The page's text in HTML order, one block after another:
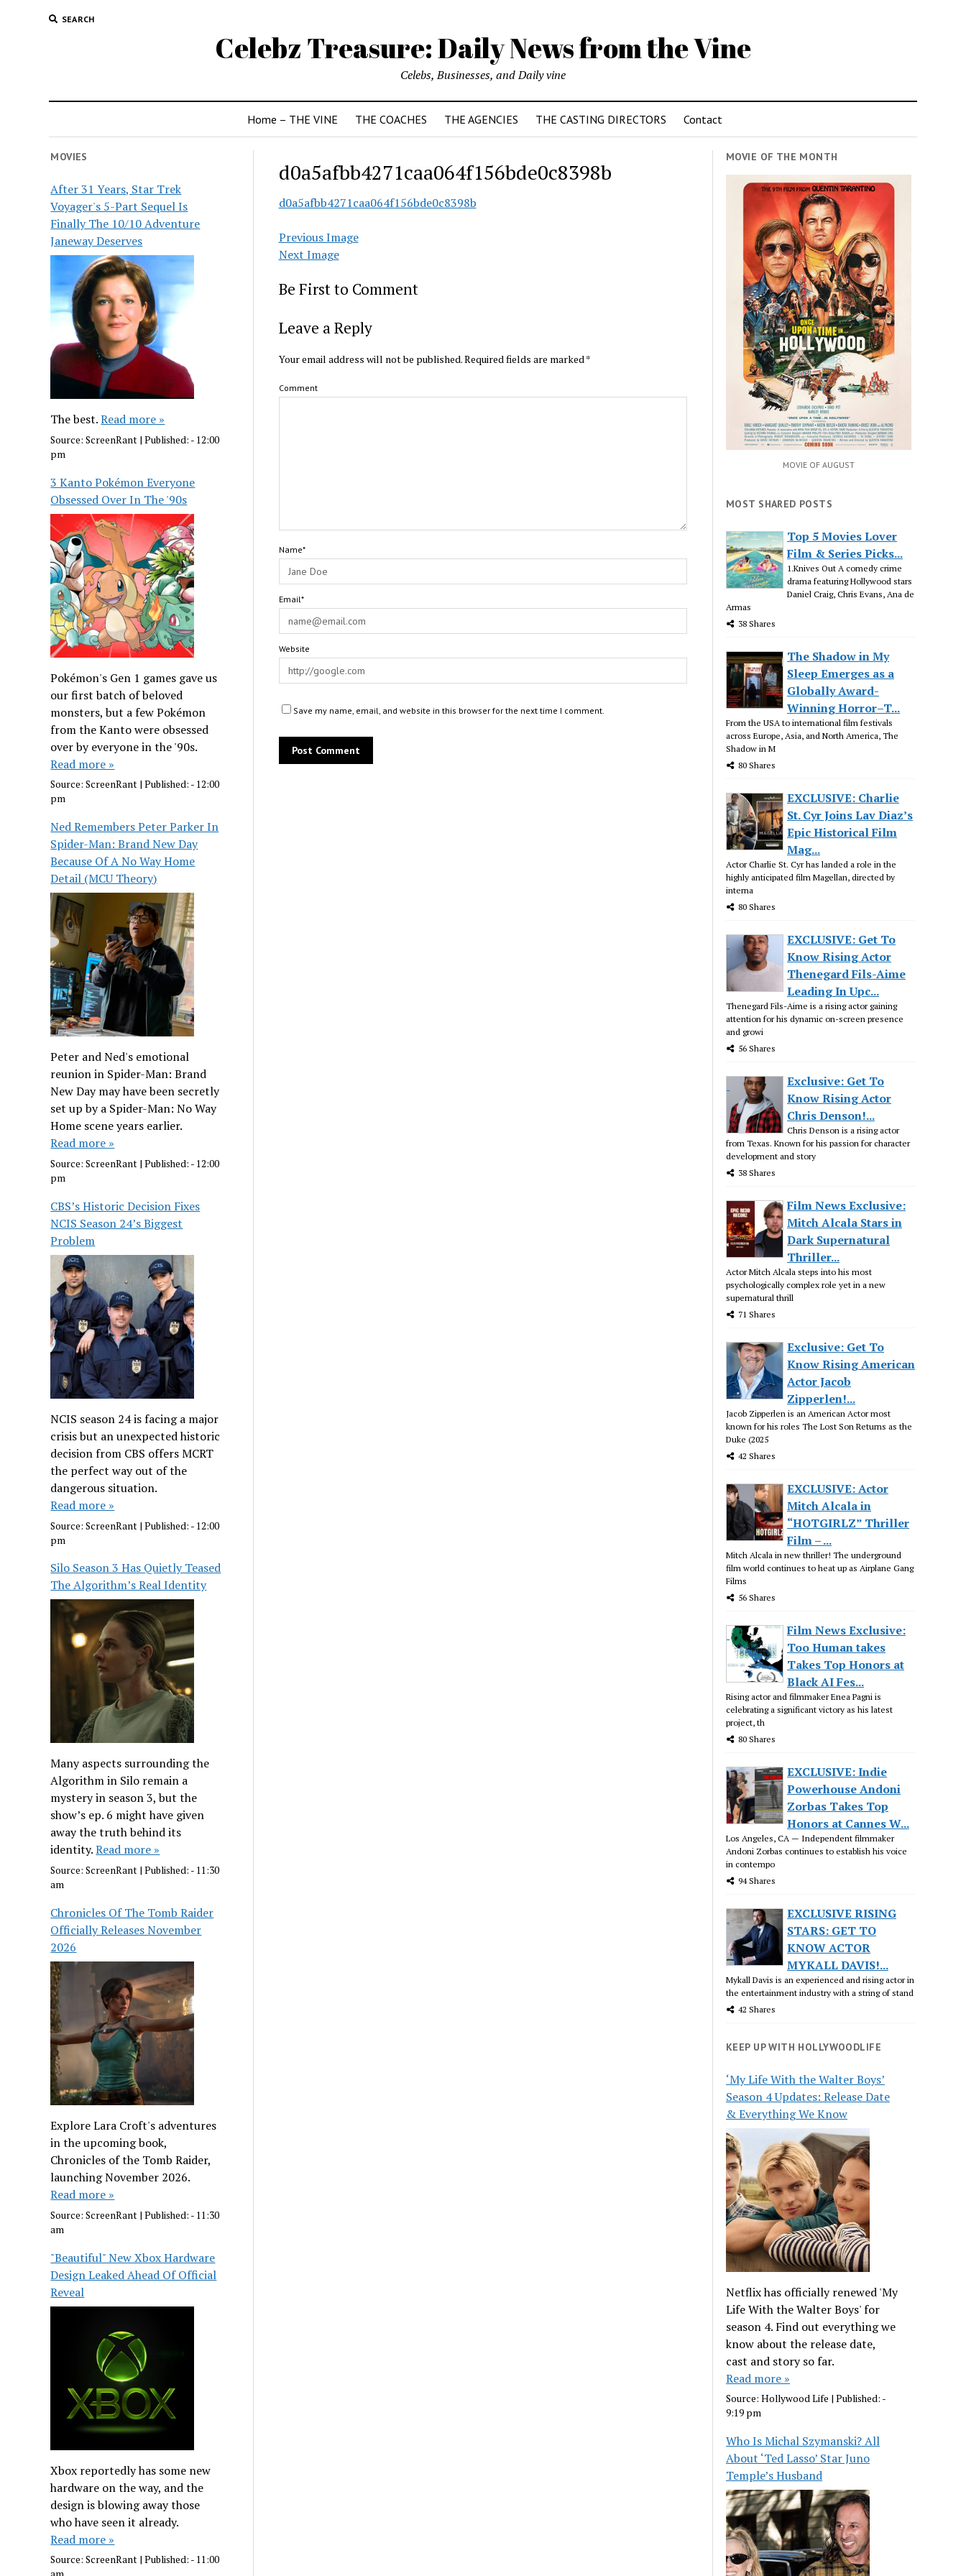
SEARCH
Celebz Treasure: Daily News from the Vine
Celebs, Businesses, and Daily vine
Home – THE VINE THE COACHES THE AGENCIES THE CASTING DIRECTORS Contact
MOVIES
After 31 Years, Star Trek
Voyager's 5-Part Sequel Is
Finally The 10/10 Adventure
Janeway Deserves
The best.Read more »
Source:ScreenRant |Published: - 12:00
pm
3 Kanto Pokémon Everyone
Obsessed Over In The '90s
Pokémon's Gen 1 games gave us
our first batch of beloved
monsters, but a few Pokémon
from the Kanto were obsessed
over by everyone in the '90s.
Read more »
Source:ScreenRant |Published: - 12:00
pm
Ned Remembers Peter Parker In
Spider-Man: Brand New Day
Because Of A No Way Home
Detail (MCU Theory)
Peter and Ned's emotional
reunion in Spider-Man: Brand
New Day may have been secretly
set up by a Spider-Man: No Way
Home scene years earlier.
Read more »
Source:ScreenRant |Published: - 12:00
pm
CBS’s Historic Decision Fixes
NCIS Season 24’s Biggest
Problem
NCIS season 24 is facing a major
crisis but an unexpected historic
decision from CBS offers MCRT
the perfect way out of the
dangerous situation.
Read more »
Source:ScreenRant |Published: - 12:00
pm
Silo Season 3 Has Quietly Teased
The Algorithm’s Real Identity
Many aspects surrounding the
Algorithm in Silo remain a
mystery in season 3, but the
show’s ep. 6 might have given
away the truth behind its
identity.Read more »
Source:ScreenRant |Published: - 11:30
am
Chronicles Of The Tomb Raider
Officially Releases November
2026
Explore Lara Croft's adventures
in the upcoming book,
Chronicles of the Tomb Raider,
launching November 2026.
Read more »
Source:ScreenRant |Published: - 11:30
am
"Beautiful" New Xbox Hardware
Design Leaked Ahead Of Official
Reveal
Xbox reportedly has some new
hardware on the way, and the
design is blowing away those
who have seen it already.
Read more »
Source:ScreenRant |Published: - 11:00
d0a5afbb4271caa064f156bde0c8398b
d0a5afbb4271caa064f156bde0c8398b
Previous Image
Next Image
Be First to Comment
Leave a Reply
Your email address will not be published.Required fields are marked*
Comment
Name*
Email*
Website
Save my name, email, and website in this browser for the next time I comment.
MOVIE OF THE MONTH
MOVIE OF AUGUST
MOST SHARED POSTS
Top 5 Movies Lover
Film & Series Picks...
1.Knives Out A comedy crime
drama featuring Hollywood stars
Daniel Craig, Chris Evans, Ana de
Armas
38 Shares
The Shadow in My
Sleep Emerges as a
Globally Award-
Winning Horror–T...
From the USA to international film festivals
across Europe, Asia, and North America, The
Shadow in M
80 Shares
EXCLUSIVE: Charlie
St. Cyr Joins Lav Diaz’s
Epic Historical Film
Mag...
Actor Charlie St. Cyr has landed a role in the
highly anticipated film Magellan, directed by
interna
80 Shares
EXCLUSIVE: Get To
Know Rising Actor
Thenegard Fils-Aime
Leading In Upc...
Thenegard Fils-Aime is a rising actor gaining
attention for his dynamic on-screen presence
and growi
56 Shares
Exclusive: Get To
Know Rising Actor
Chris Denson!...
Chris Denson is a rising actor
from Texas. Known for his passion for character
development and story
38 Shares
Film News Exclusive:
Mitch Alcala Stars in
Dark Supernatural
Thriller...
Actor Mitch Alcala steps into his most
psychologically complex role yet in a new
supernatural thrill
71 Shares
Exclusive: Get To
Know Rising American
Actor Jacob
Zipperlen!...
Jacob Zipperlen is an American Actor most
known for his roles The Lost Son Returns as the
Duke (2025
42 Shares
EXCLUSIVE: Actor
Mitch Alcala in
“HOTGIRLZ” Thriller
Film – ...
Mitch Alcala in new thriller! The underground
film world continues to heat up as Airplane Gang
Films
56 Shares
Film News Exclusive:
Too Human takes
Takes Top Honors at
Black AI Fes...
Rising actor and filmmaker Enea Pagni is
celebrating a significant victory as his latest
project, th
80 Shares
EXCLUSIVE: Indie
Powerhouse Andoni
Zorbas Takes Top
Honors at Cannes W...
Los Angeles, CA — Independent filmmaker
Andoni Zorbas continues to establish his voice
in contempo
94 Shares
EXCLUSIVE RISING
STARS: GET TO
KNOW ACTOR
MYKALL DAVIS!...
Mykall Davis is an experienced and rising actor in
the entertainment industry with a string of stand
42 Shares
KEEP UP WITH HOLLYWOODLIFE
‘My Life With the Walter Boys’
Season 4 Updates: Release Date
& Everything We Know
Netflix has officially renewed 'My
Life With the Walter Boys' for
season 4. Find out everything we
know about the release date,
cast and story so far.
Read more »
Source:Hollywood Life |Published: -
9:19 pm
Who Is Michal Szymanski? All
About ‘Ted Lasso’ Star Juno
Temple’s Husband